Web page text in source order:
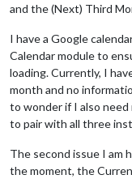
and the (Next) Third
I have a Google
Calendar module to
loading. Currently, I
month and no
to wonder if I also
to pair with all three
The second issue I am
the moment, the